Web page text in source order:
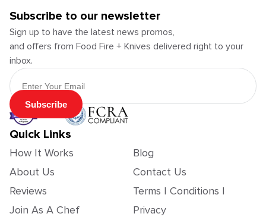
Subscribe to our newsletter
Sign up to have the latest news promos,
and offers from Food Fire + Knives delivered right to your
inbox.
Email Address
Subscribe
Quick Links
How It Works
About Us
Reviews
Join As A Chef
Blog
Contact Us
Terms | Conditions |
Privacy